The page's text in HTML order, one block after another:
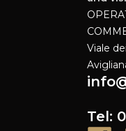
Viale
Tel: